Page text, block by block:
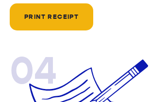
PRINT RECEIPT
04